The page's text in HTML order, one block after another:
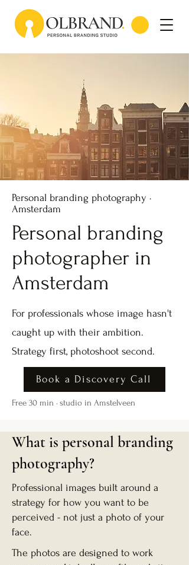
Personal branding photography ·
Amsterdam
Personal branding
photographer in
Amsterdam
For professionals whose image hasn't
caught up with their ambition.
Strategy first, photoshoot second.
Book a Discovery Call
Free 30 min · studio in Amstelveen
What is personal branding
photography?
Professional images built around a
strategy for how you want to be
perceived - not just a photo of your
face.
The photos are designed to work